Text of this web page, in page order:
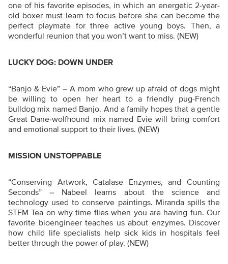
one of his favorite episodes, in which an energetic 2-year-
old boxer must learn to focus before she can become the
perfect playmate for three active young boys. Then, a
wonderful reunion that you won’t want to miss. (NEW)
LUCKY DOG: DOWN UNDER
“Banjo & Evie” –A mom who grew up afraid of dogs might
be willing to open her heart to a friendly pug-French
bulldog mix named Banjo. And a family hopes that a gentle
Great Dane-wolfhound mix named Evie will bring comfort
and emotional support to their lives. (NEW)
MISSION UNSTOPPABLE
“Conserving Artwork, Catalase Enzymes, and Counting
Seconds” – Nabeel learns about the science and
technology used to conserve paintings. Miranda spills the
STEM Tea on why time flies when you are having fun. Our
favorite bioengineer teaches us about enzymes. Discover
how child life specialists help sick kids in hospitals feel
better through the power of play. (NEW)